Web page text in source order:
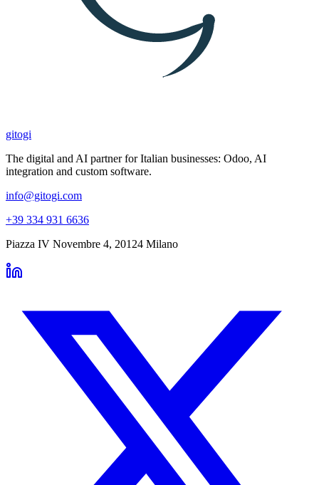
gitogi
The digital and AI partner for Italian businesses: Odoo, AI
integration and custom software.
info@gitogi.com
+39 334 931 6636
Piazza IV Novembre 4, 20124 Milano